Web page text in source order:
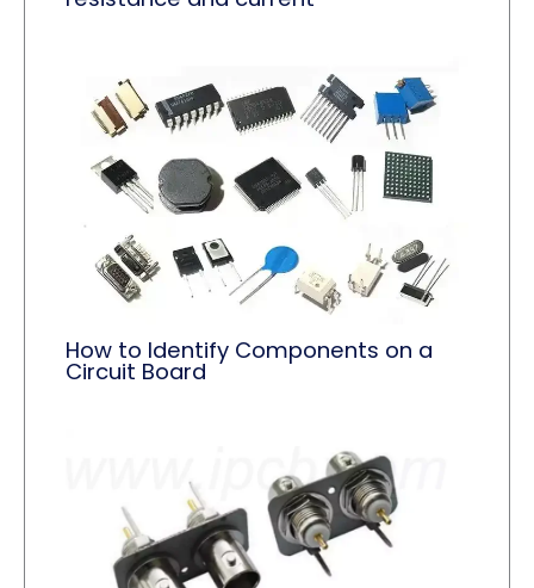
How to Identify Components on a
Circuit Board